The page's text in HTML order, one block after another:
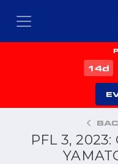
14d
PFL 3, 2023: